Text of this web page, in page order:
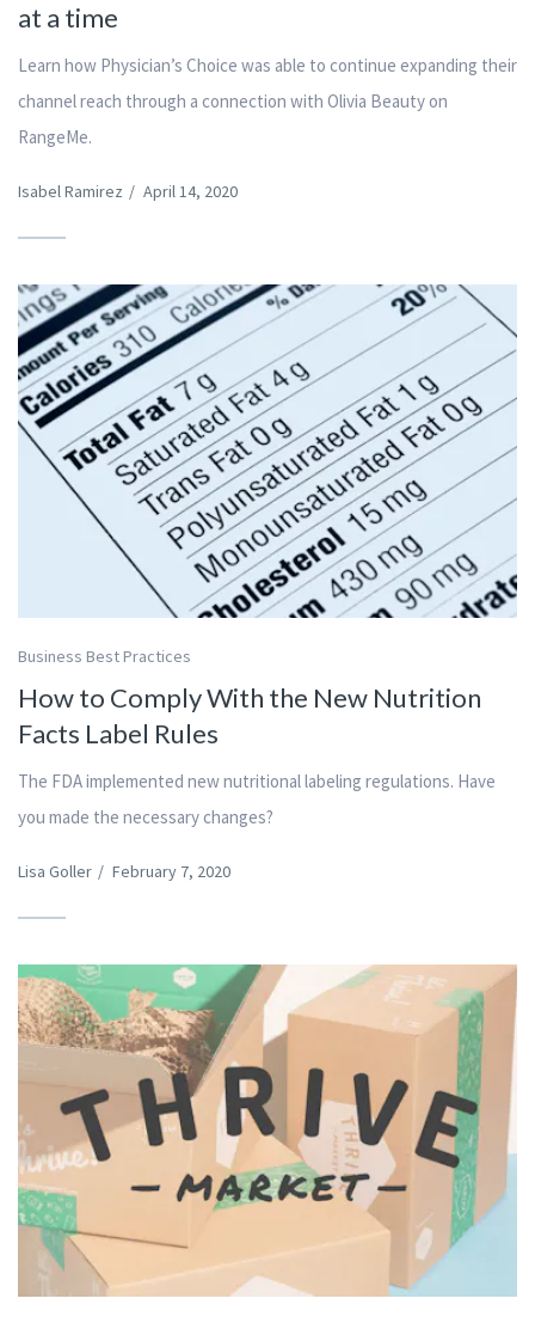
at a time
Learn how Physician’s Choice was able to continue expanding their
channel reach through a connection with Olivia Beauty on
RangeMe.
Isabel Ramirez / April 14, 2020
Business Best Practices
How to Comply With the New Nutrition
Facts Label Rules
The FDA implemented new nutritional labeling regulations. Have
you made the necessary changes?
Lisa Goller / February 7, 2020